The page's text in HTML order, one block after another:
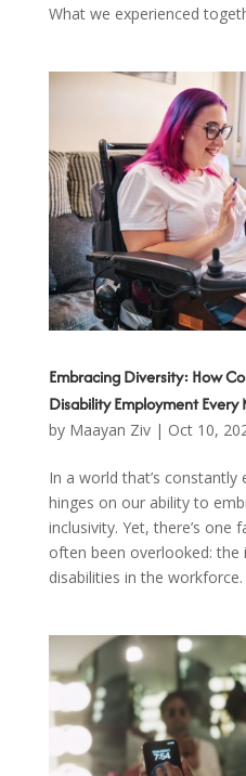
What we experienced
Embracing Diversity: How
Disability Employment Every
by Maayan Ziv| Oct 10,
In a world that’s
hinges on our ability to
inclusivity. Yet, there’s one
often been overlooked:
disabilities in the workforce.